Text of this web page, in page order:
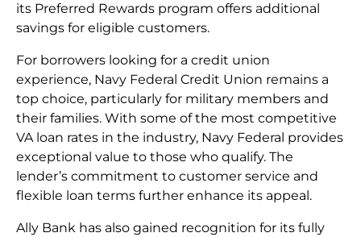
its Preferred Rewards program offers additional
savings for eligible customers.
For borrowers looking for a credit union
experience, Navy Federal Credit Union remains a
top choice, particularly for military members and
their families. With some of the most competitive
VA loan rates in the industry, Navy Federal provides
exceptional value to those who qualify. The
lender’s commitment to customer service and
flexible loan terms further enhance its appeal.
Ally Bank has also gained recognition for its fully